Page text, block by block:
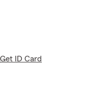
Get ID Card